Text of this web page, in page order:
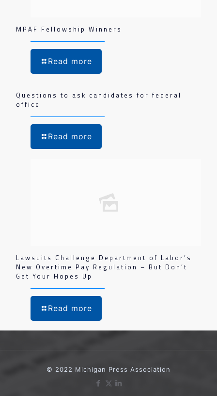
MPAF Fellowship Winners
Read more
Questions to ask candidates for federal
office
Read more
Lawsuits Challenge Department of Labor’s
New Overtime Pay Regulation – But Don’t
Get Your Hopes Up
Read more
© 2022 Michigan Press Association